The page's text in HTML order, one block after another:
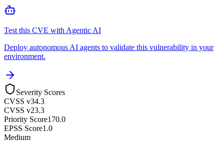
Test this CVE with Agentic AI
Deploy autonomous AI agents to validate this vulnerability in your
environment.
Severity Scores
CVSS v34.3
CVSS v23.3
Priority Score170.0
EPSS Score1.0
Medium